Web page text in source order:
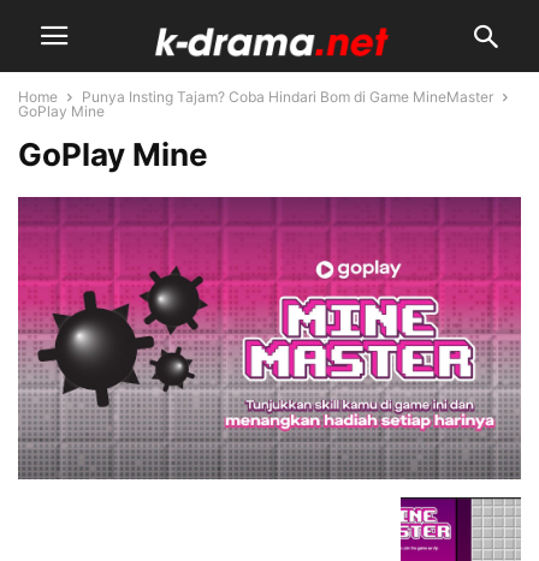
Home
Punya Insting Tajam? Coba Hindari Bom di Game MineMaster
GoPlay Mine
GoPlay Mine